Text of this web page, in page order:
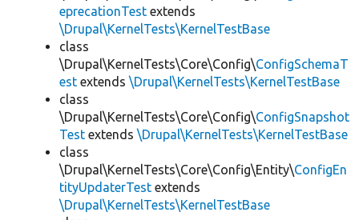
eprecationTest extends
\Drupal\KernelTests\KernelTestBase
class
\Drupal\KernelTests\Core\Config\ConfigSchemaT
est extends \Drupal\KernelTests\KernelTestBase
class
\Drupal\KernelTests\Core\Config\ConfigSnapshot
Test extends \Drupal\KernelTests\KernelTestBase
class
\Drupal\KernelTests\Core\Config\Entity\ConfigEn
tityUpdaterTest extends
\Drupal\KernelTests\KernelTestBase